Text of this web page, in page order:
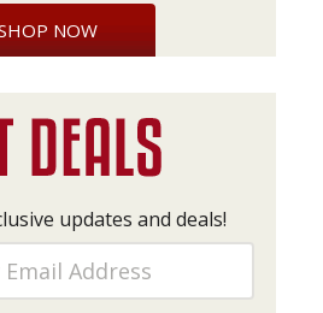
NOW
updates and deals!